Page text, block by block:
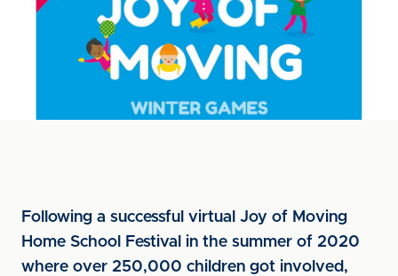
Following a successful virtual Joy of Moving
Home School Festival in the summer of 2020
where over 250,000 children got involved,